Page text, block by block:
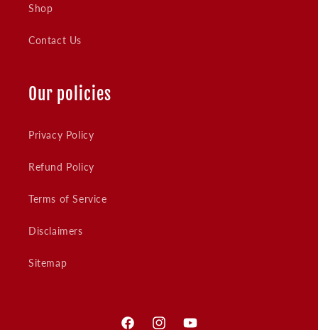
Shop
Contact Us
Our policies
Privacy Policy
Refund Policy
Terms of Service
Disclaimers
Sitemap